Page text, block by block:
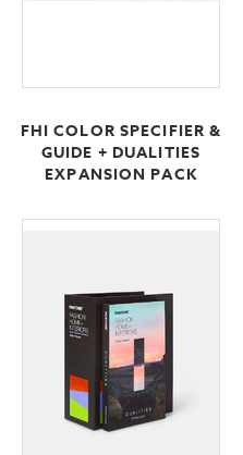
FHI COLOR SPECIFIER &
GUIDE + DUALITIES
EXPANSION PACK